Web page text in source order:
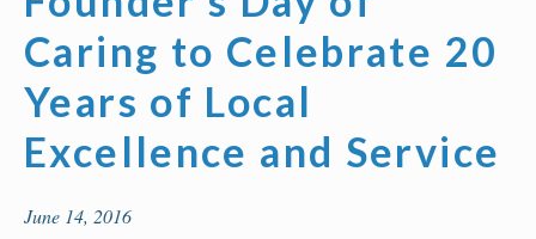
Caring to Celebrate 20
Years of Local
Excellence and Service
June 14, 2016